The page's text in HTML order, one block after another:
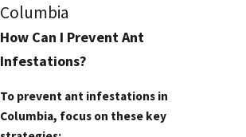
Columbia
How Can I Prevent Ant
Infestations?
To prevent ant infestations in
Columbia, focus on these key